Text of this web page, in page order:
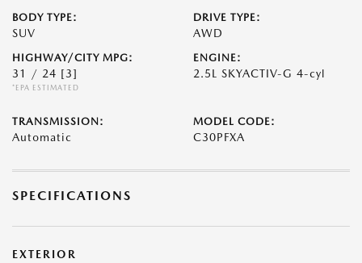
BODY TYPE:
SUV
DRIVE TYPE:
AWD
HIGHWAY/CITY MPG:
31 / 24 [3]
*EPA ESTIMATED
ENGINE:
2.5L SKYACTIV-G 4-cyl
TRANSMISSION:
Automatic
MODEL CODE:
C30PFXA
SPECIFICATIONS
EXTERIOR